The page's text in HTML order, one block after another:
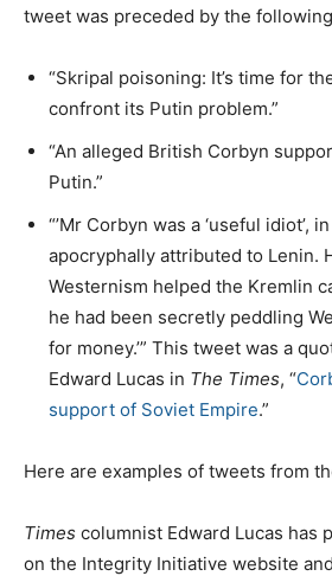
tweet was preceded by the
“Skripal poisoning: It’s time for
confront its Putin problem.”
“An alleged British Corbyn
Putin.”
“’Mr Corbyn was a ‘useful idiot’,
apocryphally attributed to Lenin.
Westernism helped the Kremlin
he had been secretly peddling
for money.’” This tweet was a
Edward Lucas in The Times, “
support of Soviet Empire.”
Here are examples of tweets from
Times columnist Edward Lucas has
on the Integrity Initiative website